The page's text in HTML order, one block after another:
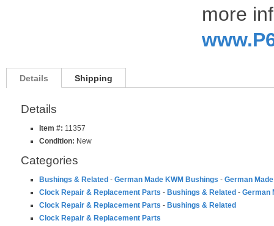
more
Details Shipping
Details
Item #: 11357
Condition: New
Categories
Bushings & Related - German Made KWM Bushings - German
Clock Repair & Replacement Parts - Bushings & Related - German
Clock Repair & Replacement Parts - Bushings & Related
Clock Repair & Replacement Parts